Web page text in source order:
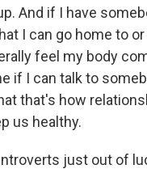
And if I have
I can go home to
feel my body
if I can talk to
that's how
us healthy.
just out of